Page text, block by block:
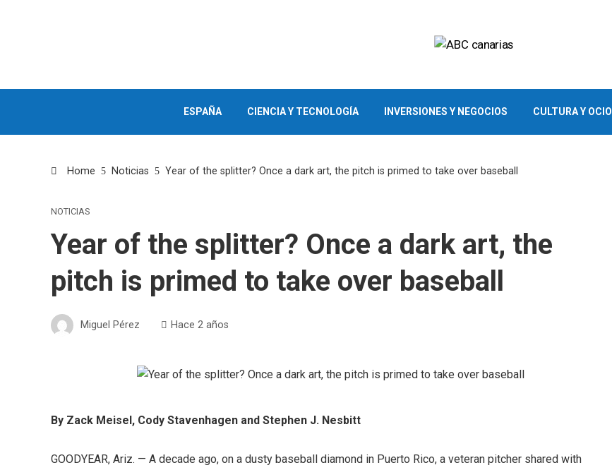
ESPAÑA CIENCIA Y TECNOLOGÍA INVERSIONES Y NEGOCIOS CULTURA Y OCIO
Home Noticias Year of the splitter? Once a dark art, the pitch is primed to take over baseball
NOTICIAS
Year of the splitter? Once a dark art, the
pitch is primed to take over baseball
Miguel Pérez Hace 2 años
By Zack Meisel, Cody Stavenhagen and Stephen J. Nesbitt
GOODYEAR, Ariz. — A decade ago, on a dusty baseball diamond in Puerto Rico, a veteran pitcher shared with